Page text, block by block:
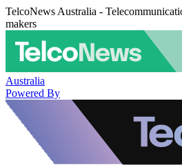
TelcoNews Australia -
makers
Australia
Powered By